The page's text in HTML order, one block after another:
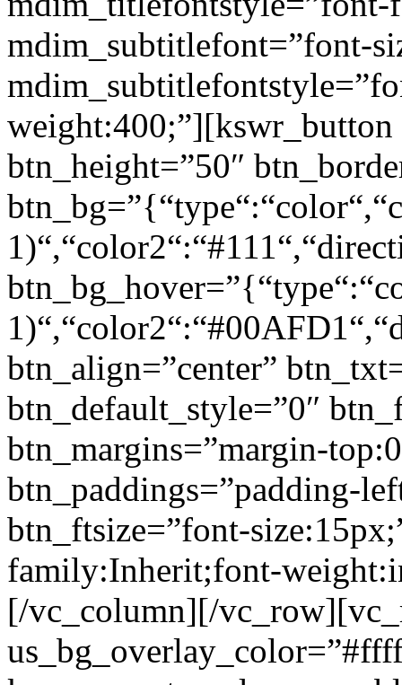
mdim_subtitlefont=”font-
weight:400;”][kswr_button
btn_height=”50″
btn_align=”center”
btn_default_style=”0″
btn_margins=”margin-
btn_paddings=”padding-
btn_ftsize=”font-
family:Inherit;font-
[/vc_column][/